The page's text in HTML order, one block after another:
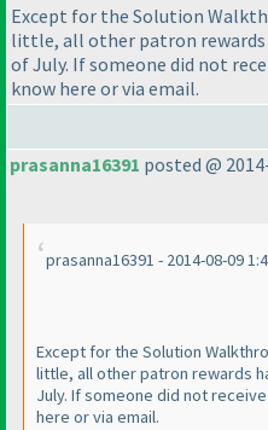
Except for the Solution
little, all other patron
of July. If someone did not
know here or via email.
prasanna16391 posted @
prasanna16391 - 2014-08-09
Except for the Solution
little, all other patron rewards
July. If someone did not
here or via email.